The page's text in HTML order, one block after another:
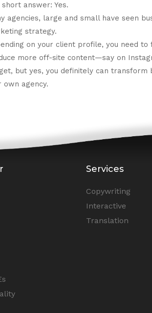
short answer: Yes.
agencies, large and small have seen
strategy.
on your client profile, you need
more off-site content—say on
but yes, you definitely can
own agency.
Services
Copywriting
Interactive
Translation